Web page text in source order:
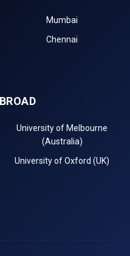
Mumbai
Chennai
University of Melbourne
(Australia)
University of Oxford (UK)